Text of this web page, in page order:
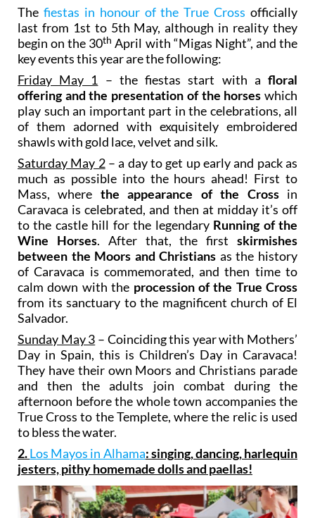
The fiestas in honour of the True Cross officially
last from 1st to 5th May, although in reality they
begin on the 30th April with “Migas Night”, and the
key events this year are the following:
Friday May 1 – the fiestas start with afloral
offering and the presentation of the horses which
play such an important part in the celebrations, all
of them adorned with exquisitely embroidered
shawls with gold lace, velvet and silk.
Saturday May 2– a day to get up early and pack as
much as possible into the hours ahead! First to
Mass, where the appearance of the Crossin
Caravaca is celebrated, and then at midday it’s off
to the castle hill for the legendary Running of the
Wine Horses. After that, the firstskirmishes
between the Moors and Christians as the history
of Caravaca is commemorated, and then time to
calm down with the procession of the True Cross
from its sanctuary to the magnificent church of El
Salvador.
Sunday May 3 – Coinciding this year with Mothers’
Day in Spain, this is Children’s Day in Caravaca!
They have their own Moors and Christians parade
and then the adults join combat during the
afternoon before the whole town accompanies the
True Cross to the Templete, where the relic is used
to bless the water.
2.Los Mayos in Alhama: singing, dancing, harlequin
jesters, pithy homemade dolls and paellas!